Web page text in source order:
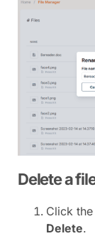
Delete a
Click
Delete.